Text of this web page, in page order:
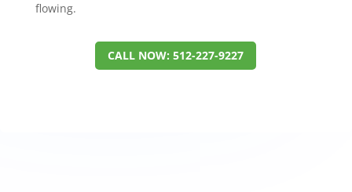
flowing.
CALL NOW: 512-227-9227